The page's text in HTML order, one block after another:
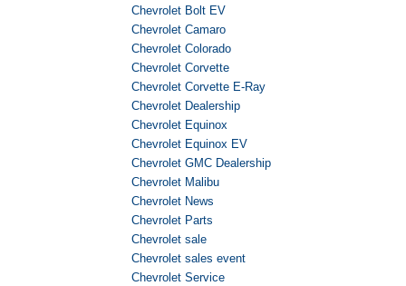
Chevrolet Bolt EV
Chevrolet Camaro
Chevrolet Colorado
Chevrolet Corvette
Chevrolet Corvette E-Ray
Chevrolet Dealership
Chevrolet Equinox
Chevrolet Equinox EV
Chevrolet GMC Dealership
Chevrolet Malibu
Chevrolet News
Chevrolet Parts
Chevrolet sale
Chevrolet sales event
Chevrolet Service